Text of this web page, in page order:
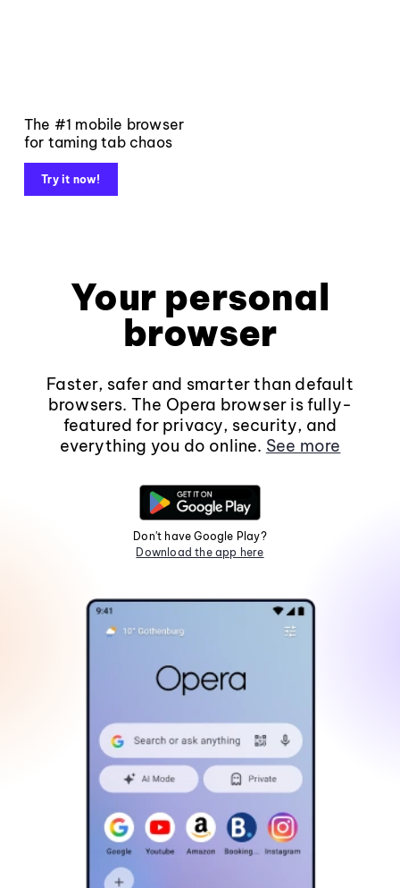
The #1 mobile browser
for taming tab chaos
Try it now!
Your personal
browser
Faster, safer and smarter than default
browsers. The Opera browser is fully-
featured for privacy, security, and
everything you do online. See more
Don't have Google Play?
Download the app here